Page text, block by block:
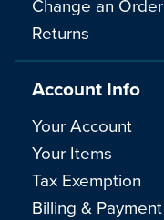
Returns
Account Info
Your Account
Your Items
Tax Exemption
Billing & Payment